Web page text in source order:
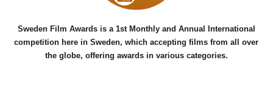
Sweden Film Awards is a 1st Monthly and Annual International
competition here in Sweden, which accepting films from all over
the globe, offering awards in various categories.